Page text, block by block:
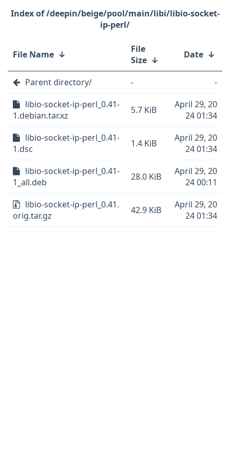
/deepin/beige/pool/main/libi/libio-socket-
ip-perl/
File Name ↓
File
Size ↓ Date ↓
Parent directory/ -
-
libio-socket-ip-perl_0.41-
1.debian.tar.xz
5.7 KiB
April 29, 20
24 01:34
libio-socket-ip-perl_0.41-
1.dsc
1.4 KiB
April 29, 20
24 01:34
libio-socket-ip-perl_0.41-
1_all.deb
28.0 KiB
April 29, 20
24 00:11
libio-socket-ip-perl_0.41.
orig.tar.gz
42.9 KiB
April 29, 20
24 01:34